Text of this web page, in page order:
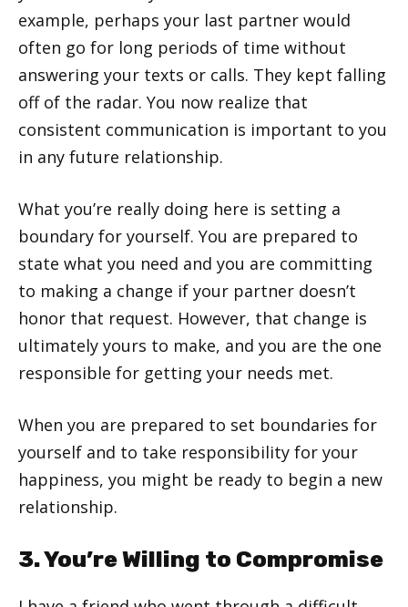
example, perhaps your last partner would
often go for long periods of time without
answering your texts or calls. They kept falling
off of the radar. You now realize that
consistent communication is important to you
in any future relationship.
What you’re really doing here is setting a
boundary for yourself. You are prepared to
state what you need and you are committing
to making a change if your partner doesn’t
honor that request. However, that change is
ultimately yours to make, and you are the one
responsible for getting your needs met.
When you are prepared to set boundaries for
yourself and to take responsibility for your
happiness, you might be ready to begin a new
relationship.
3. You’re Willing to Compromise